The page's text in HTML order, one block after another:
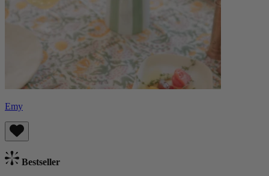
Emy
Bestseller